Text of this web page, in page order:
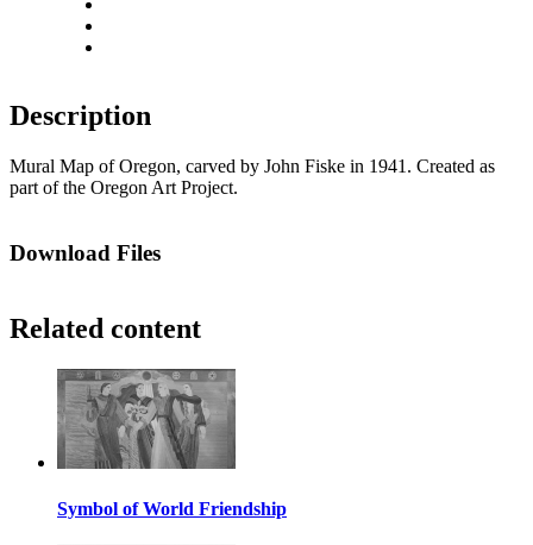
Description
Mural Map of Oregon, carved by John Fiske in 1941. Created as
part of the Oregon Art Project.
Download Files
Related content
Symbol of World Friendship